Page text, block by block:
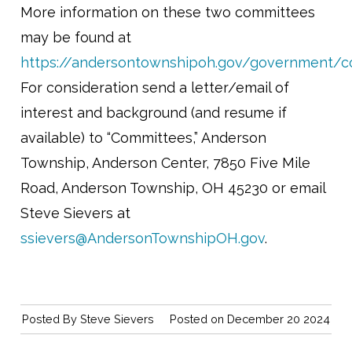
More information on these two committees
may be found at
https://andersontownshipoh.gov/government/
For consideration send a letter/email of
interest and background (and resume if
available) to “Committees,” Anderson
Township, Anderson Center, 7850 Five Mile
Road, Anderson Township, OH 45230 or email
Steve Sievers at
ssievers@AndersonTownshipOH.gov.
Posted on December 20 2024
Posted BySteve Sievers